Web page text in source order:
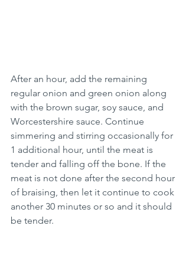
After an hour, add the remaining
regular onion and green onion along
with the brown sugar, soy sauce, and
Worcestershire sauce. Continue
simmering and stirring occasionally for
1 additional hour, until the meat is
tender and falling off the bone. If the
meat is not done after the second hour
of braising, then let it continue to cook
another 30 minutes or so and it should
be tender.